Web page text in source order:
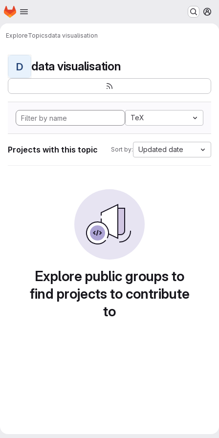
Skip to main content
Homepage
ExploreTopicsdata visualisation
D data visualisation
TeX
Projects with this topic Sort by: Updated date
Explore public groups to
find projects to contribute
to